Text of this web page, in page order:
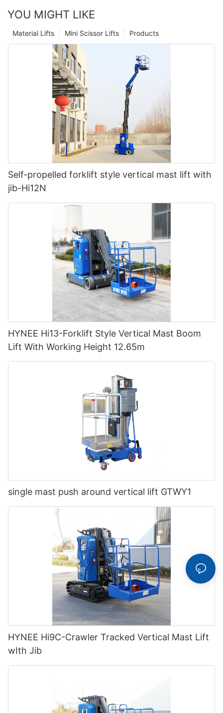
YOU MIGHT LIKE
Products
Mini Scissor Lifts
Material Lifts
Self-propelled forklift style vertical mast lift with
jib-Hi12N
HYNEE Hi13-Forklift Style Vertical Mast Boom
Lift With Working Height 12.65m
single mast push around vertical lift GTWY1
HYNEE Hi9C-Crawler Tracked Vertical Mast Lift
wIth Jib